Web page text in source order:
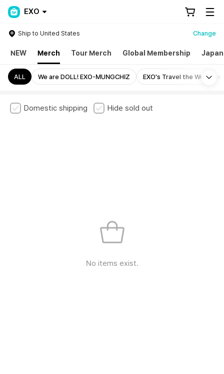
EXO
Ship to United States Change
NEW Merch Tour Merch Global Membership
ALL We are DOLL! EXO-MUNGCHIZ EXO's Travel the World on
Domestic shipping Hide sold out
No items exist.